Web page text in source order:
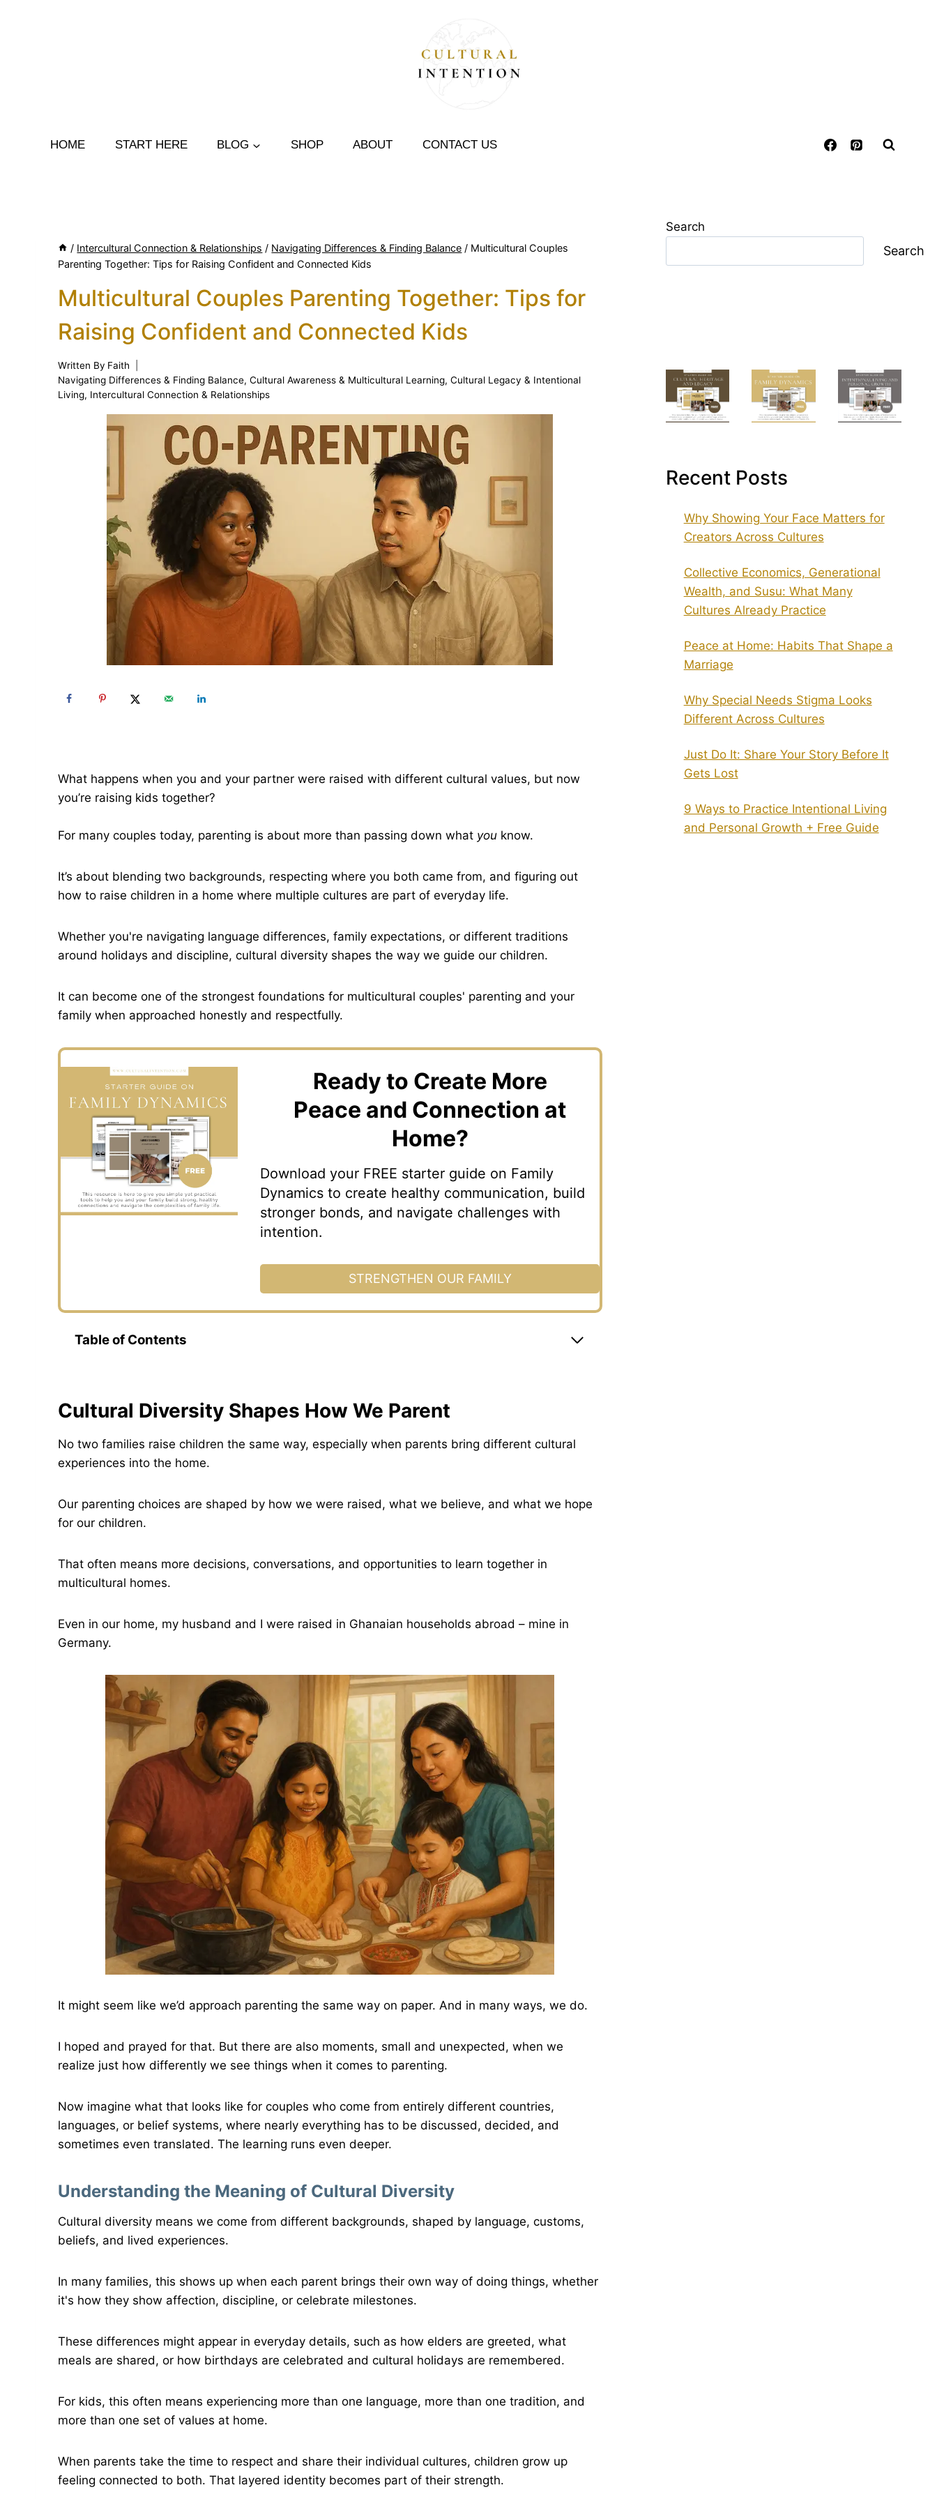
HOME START HERE BLOG SHOP ABOUT CONTACT US
/ Intercultural Connection & Relationships / Navigating Differences & Finding Balance / Multicultural Couples
Parenting Together: Tips for Raising Confident and Connected Kids
Multicultural Couples Parenting Together: Tips for
Raising Confident and Connected Kids
Written By Faith
Navigating Differences & Finding Balance, Cultural Awareness & Multicultural Learning, Cultural Legacy & Intentional
Living, Intercultural Connection & Relationships
What happens when you and your partner were raised with different cultural values, but now
you’re raising kids together?
For many couples today, parenting is about more than passing down what you know.
It’s about blending two backgrounds, respecting where you both came from, and figuring out
how to raise children in a home where multiple cultures are part of everyday life.
Whether you're navigating language differences, family expectations, or different traditions
around holidays and discipline, cultural diversity shapes the way we guide our children.
It can become one of the strongest foundations for multicultural couples' parenting and your
family when approached honestly and respectfully.
Ready to Create More
Peace and Connection at
Home?
Download your FREE starter guide on Family
Dynamics to create healthy communication, build
stronger bonds, and navigate challenges with
intention.
STRENGTHEN OUR FAMILY
Table of Contents
Cultural Diversity Shapes How We Parent
No two families raise children the same way, especially when parents bring different cultural
experiences into the home.
Our parenting choices are shaped by how we were raised, what we believe, and what we hope
for our children.
That often means more decisions, conversations, and opportunities to learn together in
multicultural homes.
Even in our home, my husband and I were raised in Ghanaian households abroad – mine in
Germany.
It might seem like we’d approach parenting the same way on paper. And in many ways, we do.
I hoped and prayed for that. But there are also moments, small and unexpected, when we
realize just how differently we see things when it comes to parenting.
Now imagine what that looks like for couples who come from entirely different countries,
languages, or belief systems, where nearly everything has to be discussed, decided, and
sometimes even translated. The learning runs even deeper.
Understanding the Meaning of Cultural Diversity
Cultural diversity means we come from different backgrounds, shaped by language, customs,
beliefs, and lived experiences.
In many families, this shows up when each parent brings their own way of doing things, whether
it's how they show affection, discipline, or celebrate milestones.
These differences might appear in everyday details, such as how elders are greeted, what
meals are shared, or how birthdays are celebrated and cultural holidays are remembered.
For kids, this often means experiencing more than one language, more than one tradition, and
more than one set of values at home.
When parents take the time to respect and share their individual cultures, children grow up
feeling connected to both. That layered identity becomes part of their strength.
Search
Search
Recent Posts
Why Showing Your Face Matters for
Creators Across Cultures
Collective Economics, Generational
Wealth, and Susu: What Many
Cultures Already Practice
Peace at Home: Habits That Shape a
Marriage
Why Special Needs Stigma Looks
Different Across Cultures
Just Do It: Share Your Story Before It
Gets Lost
9 Ways to Practice Intentional Living
and Personal Growth + Free Guide